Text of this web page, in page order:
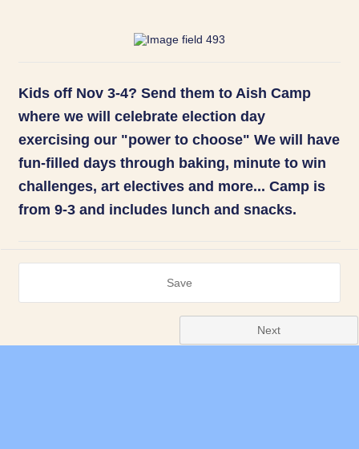
Kids off Nov 3-4? Send them to Aish Camp
where we will celebrate election day
exercising our "power to choose" We will have
fun-filled days through baking, minute to win
challenges, art electives and more... Camp is
from 9-3 and includes lunch and snacks.
Next
Save